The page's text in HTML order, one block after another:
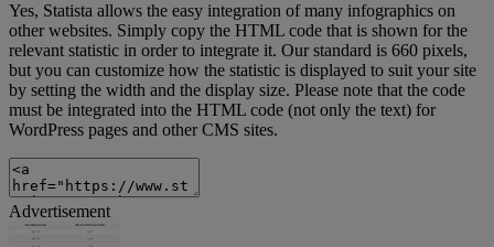
Yes, Statista allows the easy integration of many infographics on
other websites. Simply copy the HTML code that is shown for the
relevant statistic in order to integrate it. Our standard is 660 pixels,
but you can customize how the statistic is displayed to suit your site
by setting the width and the display size. Please note that the code
must be integrated into the HTML code (not only the text) for
WordPress pages and other CMS sites.
Advertisement